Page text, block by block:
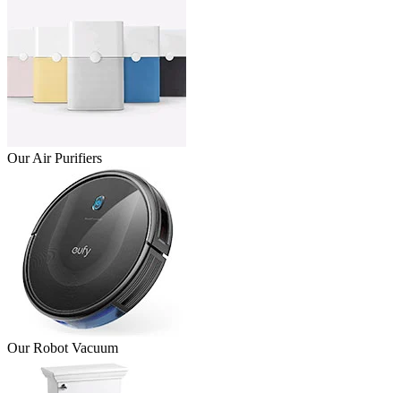
Our Air Purifiers
Our Robot Vacuum